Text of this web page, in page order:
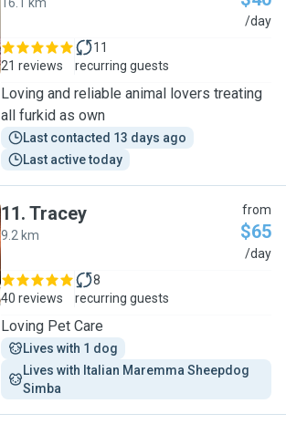
/day
21 reviews
11
recurring guests
Loving and reliable animal lovers treating
all furkid as own
Last contacted 13 days ago
Last active today
11. Tracey
9.2 km
from
$65
/day
40 reviews
8
recurring guests
Loving Pet Care
Lives with 1 dog
Lives with Italian Maremma Sheepdog
Simba